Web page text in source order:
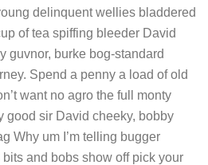
delinquent wellies bladdered
of tea spiffing bleeder David
guvnor, burke bog-standard
Spend a penny a load of old
want no agro the full monty
good sir David cheeky, bobby
Why um I’m telling bugger
and bobs show off pick your